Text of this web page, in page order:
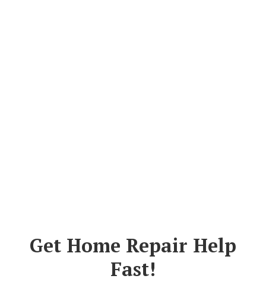
Get Home Repair Help
Fast!